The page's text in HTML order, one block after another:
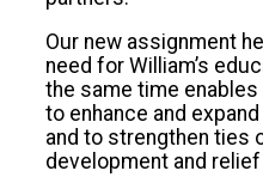
Our new assignment
need for William’s
the same time enables
to enhance and
and to strengthen ties
development and